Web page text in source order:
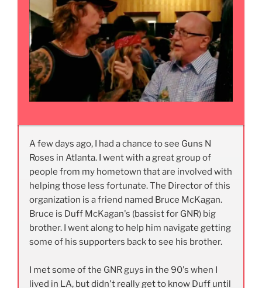
A few days ago, I had a chance to see Guns N
Roses in Atlanta. I went with a great group of
people from my hometown that are involved with
helping those less fortunate. The Director of this
organization is a friend named Bruce McKagan.
Bruce is Duff McKagan's (bassist for GNR) big
brother. I went along to help him navigate getting
some of his supporters back to see his brother.
I met some of the GNR guys in the 90's when I
lived in LA, but didn't really get to know Duff until